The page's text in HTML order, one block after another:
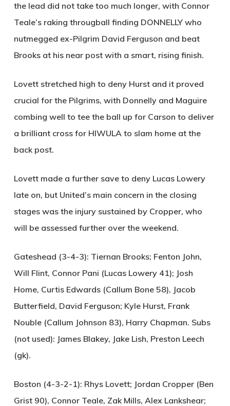
the lead did not take too much longer, with Connor
Teale’s raking througball finding DONNELLYwho
nutmegged ex-Pilgrim David Ferguson and beat
Brooks at his near post with a smart, rising finish.
Lovett stretched high to deny Hurst and it proved
crucial for the Pilgrims, with Donnelly and Maguire
combing well to tee the ball up for Carson to deliver
a brilliant cross for HIWULAto slam home at the
back post.
Lovett made a further save to deny Lucas Lowery
late on, but United’s main concern in the closing
stages was the injury sustained by Cropper, who
will be assessed further over the weekend.
Gateshead (3-4-3): Tiernan Brooks; Fenton John,
Will Flint, Connor Pani (Lucas Lowery 41); Josh
Home, Curtis Edwards (Callum Bone 58), Jacob
Butterfield, David Ferguson; Kyle Hurst, Frank
Nouble (Callum Johnson 83), Harry Chapman. Subs
(not used): James Blakey, Jake Lish, Preston Leech
(gk).
Boston (4-3-2-1): Rhys Lovett; Jordan Cropper (Ben
Grist 90), Connor Teale, Zak Mills, Alex Lankshear;